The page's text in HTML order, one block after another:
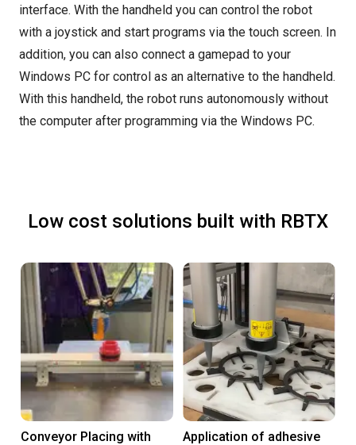
interface. With the handheld you can control the robot
with a joystick and start programs via the touch screen. In
addition, you can also connect a gamepad to your
Windows PC for control as an alternative to the handheld.
With this handheld, the robot runs autonomously without
the computer after programming via the Windows PC.
Low cost solutions built with RBTX
Conveyor Placing with Application of adhesive